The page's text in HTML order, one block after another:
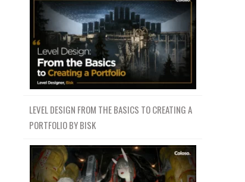
LEVEL DESIGN FROM THE BASICS TO CREATING A
PORTFOLIO BY BISK